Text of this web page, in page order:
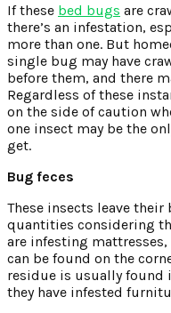
If these bed bugs are
there’s an infestation,
more than one. But
single bug may have
before them, and there
Regardless of these
on the side of caution
one insect may be the
get.
Bug feces
These insects leave their
quantities considering
are infesting
can be found on the
residue is usually found
they have infested